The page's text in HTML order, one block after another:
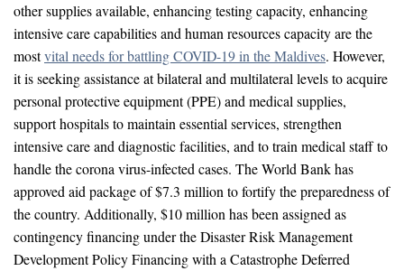
other supplies available, enhancing testing capacity, enhancing
intensive care capabilities and human resources capacity are the
mostvital needs for battling COVID-19 in the Maldives. However,
it is seeking assistance at bilateral and multilateral levels to acquire
personal protective equipment (PPE) and medical supplies,
support hospitals to maintain essential services, strengthen
intensive care and diagnostic facilities, and to train medical staff to
handle the corona virus-infected cases. The World Bank has
approved aid package of $7.3 million to fortify the preparedness of
the country. Additionally, $10 million has been assigned as
contingency financing under the Disaster Risk Management
Development Policy Financing with a Catastrophe Deferred